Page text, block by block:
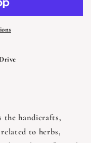
the handicrafts,
to herbs,